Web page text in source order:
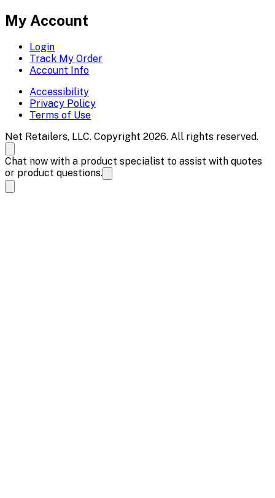
My Account
Login
Track My Order
Account Info
Accessibility
Privacy Policy
Terms of Use
Net Retailers, LLC. Copyright 2026. All rights reserved.
Chat now with a product specialist to assist with quotes
or product questions.